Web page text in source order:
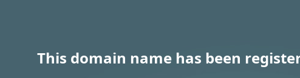
This domain name has been